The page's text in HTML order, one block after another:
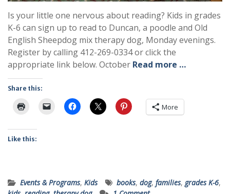
Is your little one nervous about reading? Kids in grades
K-6 can sign up to read to Duncan, a poodle and Old
English Sheepdog mix therapy dog, Monday evenings.
Register by calling 412-269-0334 or click the
appropriate link below. October Read more …
Share this:
More
Like this:
Events & Programs, Kids books, dog, families, grades K-6,